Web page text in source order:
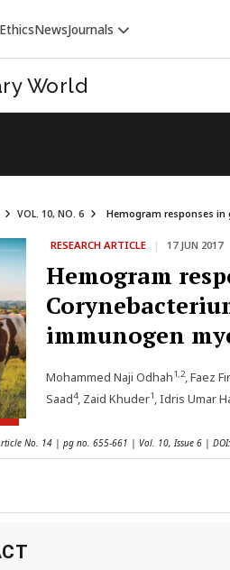
EthicsNewsJournals
VETERINARY WORLD
World
VOL. 10, NO. 6 Hemogram responses
RESEARCH ARTICLE | 17 JUN 2017
Hemogram
immunogen
Mohammed Naji Odhah1,2, Faez
Saad4, Zaid Khuder1, Idris Umar
No. 14 | pg no. 655-661 | Vol. 10, Issue 6 |